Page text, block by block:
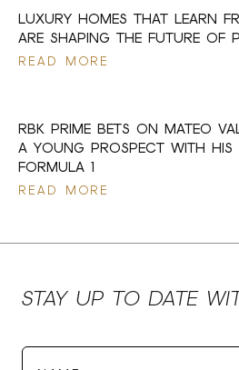
LUXURY HOMES THAT LEARN
ARE SHAPING THE FUTURE OF
READ MORE
RBK PRIME BETS ON MATEO
A YOUNG PROSPECT WITH HIS
FORMULA 1
READ MORE
STAY UP TO DATE
Name